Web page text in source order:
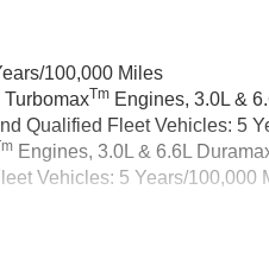
100,000 Miles
Tm Engines, 3.0L &
Qualified Fleet Vehicles: 5
Engines, 3.0L & 6.6L
Vehicles: 5 Years/100,000